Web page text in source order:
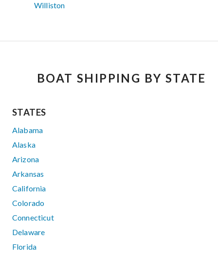
Williston
BOAT SHIPPING BY STATE
STATES
Alabama
Alaska
Arizona
Arkansas
California
Colorado
Connecticut
Delaware
Florida